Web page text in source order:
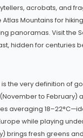
acrobats, and
Atlas Mountains for
panoramas. Visit the
hidden for centuries
is the very definition of
to February)
averaging
while playing
brings fresh greens